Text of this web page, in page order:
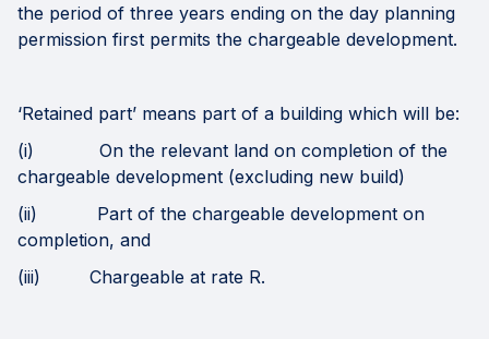
the period of three years ending on the day planning
permission first permits the chargeable development.
‘Retained part’ means part of a building which will be:
(i) On the relevant land on completion of the
chargeable development (excluding new build)
(ii) Part of the chargeable development on
completion, and
(iii) Chargeable at rate R.